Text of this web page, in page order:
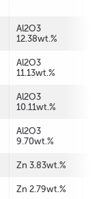
Al2O3
12.38wt.%
Al2O3
11.13wt.%
Al2O3
10.11wt.%
Al2O3
9.70wt.%
Zn 3.83wt.%
Zn 2.79wt.%